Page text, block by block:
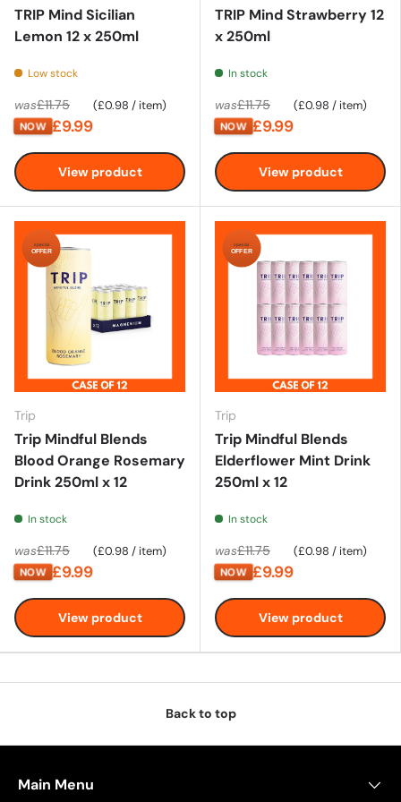
TRIP Mind Sicilian
Lemon 12 x 250ml
Low stock
was£11.75
NOW £9.99
Unit price
£0.98 / item
View product
TRIP Mind Strawberry 12
x 250ml
In stock
was£11.75
NOW £9.99
Unit price
£0.98 / item
View product
special
OFFER
Trip
Trip Mindful Blends
Blood Orange Rosemary
Drink 250ml x 12
In stock
was£11.75
NOW £9.99
Unit price
£0.98 / item
View product
special
OFFER
Trip
Trip Mindful Blends
Elderflower Mint Drink
250ml x 12
In stock
was£11.75
NOW £9.99
Unit price
£0.98 / item
View product
Back to top
Main Menu